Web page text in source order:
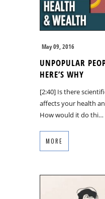
May 09, 2016
UNPOPULAR
HERE’S WHY
[2:40] Is there
affects your health
How would it do thi…
MORE